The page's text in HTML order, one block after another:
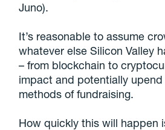
Juno).
It’s reasonable to assume
whatever else Silicon Valley
– from blockchain to
impact and potentially
methods of fundraising.
How quickly this will happen